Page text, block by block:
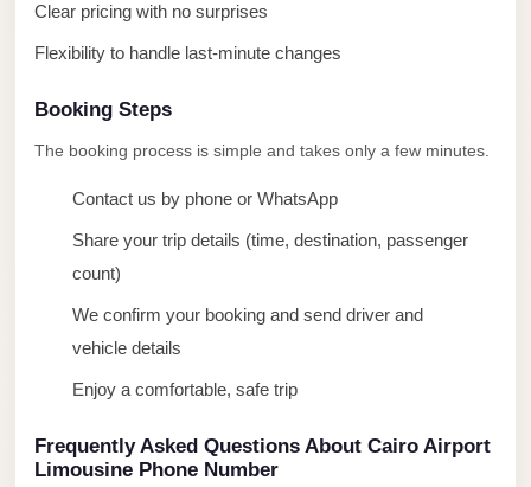
Clear pricing with no surprises
Flexibility to handle last-minute changes
Booking Steps
The booking process is simple and takes only a few minutes.
Contact us by phone or WhatsApp
Share your trip details (time, destination, passenger
count)
We confirm your booking and send driver and
vehicle details
Enjoy a comfortable, safe trip
Frequently Asked Questions About Cairo Airport
Limousine Phone Number
Suez
Suez
Limousine
Sphinx
Airport